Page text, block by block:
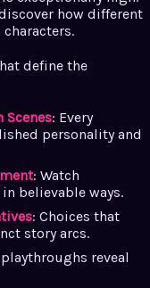
how different
define the
Scenes: Every
personality and
: Watch
believable ways.
: Choices that
story arcs.
reveal